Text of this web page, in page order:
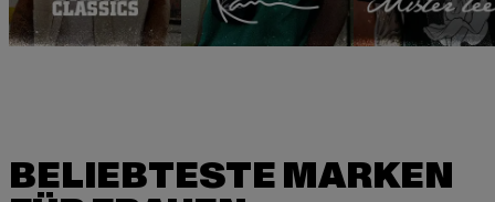
BELIEBTESTE MARKEN